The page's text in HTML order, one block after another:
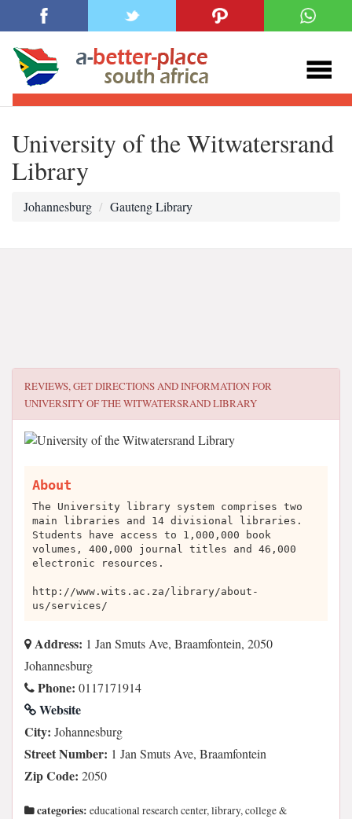
University of the Witwatersrand
Library
Johannesburg Gauteng Library
REVIEWS, GET DIRECTIONS AND INFORMATION FOR
UNIVERSITY OF THE WITWATERSRAND LIBRARY
About
The University library system comprises two
main libraries and 14 divisional libraries.
Students have access to 1,000,000 book
volumes, 400,000 journal titles and 46,000
electronic resources.
http://www.wits.ac.za/library/about-
us/services/
Address: 1 Jan Smuts Ave, Braamfontein, 2050
Johannesburg
Phone: 0117171914
Website
City: Johannesburg
Street Number: 1 Jan Smuts Ave, Braamfontein
Zip Code: 2050
categories: educational research center, library, college &